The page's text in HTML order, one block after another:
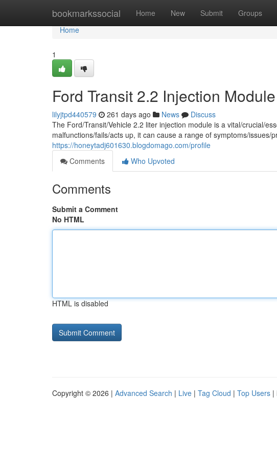
bookmarkssocial Home New Submit Groups
Home
Home
1
Ford Transit 2.2 Injection
lilyjtpd440579 261 days ago News
Discuss
The Ford/Transit/Vehicle 2.2 liter injection module is a vital/crucial/
malfunctions/fails/acts up, it can cause a range of symptoms/issues/
https://honeytadj601630.blogdomago.com/profile
Comments
Who Upvoted
Comments
Submit a Comment
No HTML
HTML is disabled
Copyright © 2026 | Advanced Search | Live | Tag Cloud | Top Users |